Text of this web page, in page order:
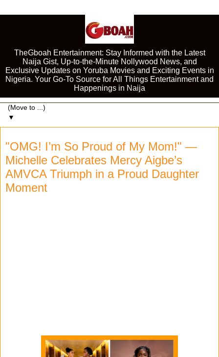
TheGboah Entertainment: Stay Informed with the Latest
Naija Gist, Up-to-the-Minute Nollywood News, and
Exclusive Updates on Yoruba Movies and Exciting Events in
Nigeria. Your Go-To Source for All Things Entertainment and
Happenings in Naija
▼
"OMG! I’m So Proud of My Mom!" —
Michelle Celebrates Mercy Aigbe’s
AMVCA Triumph in a Proud Daughter
Moment